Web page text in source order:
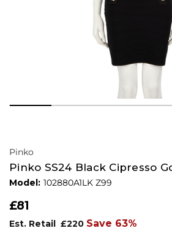
Pinko
Pinko SS24 Black Cipresso
Model: 102880A1LK Z99
£81
Est. Retail £220 Save 63%